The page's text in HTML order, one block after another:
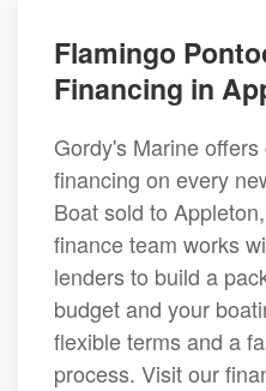
Flamingo
Financing in
Gordy's Marine
financing on every
Boat sold to
finance team works
lenders to build a
budget and your
flexible terms and a
process. Visit our